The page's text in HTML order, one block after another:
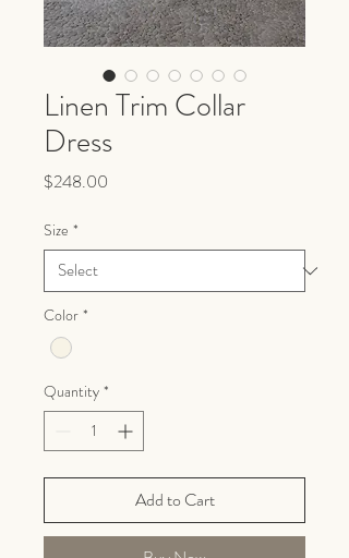
Linen Trim Collar
Dress
$248.00
Size *
Color *
Quantity *
Add to Cart